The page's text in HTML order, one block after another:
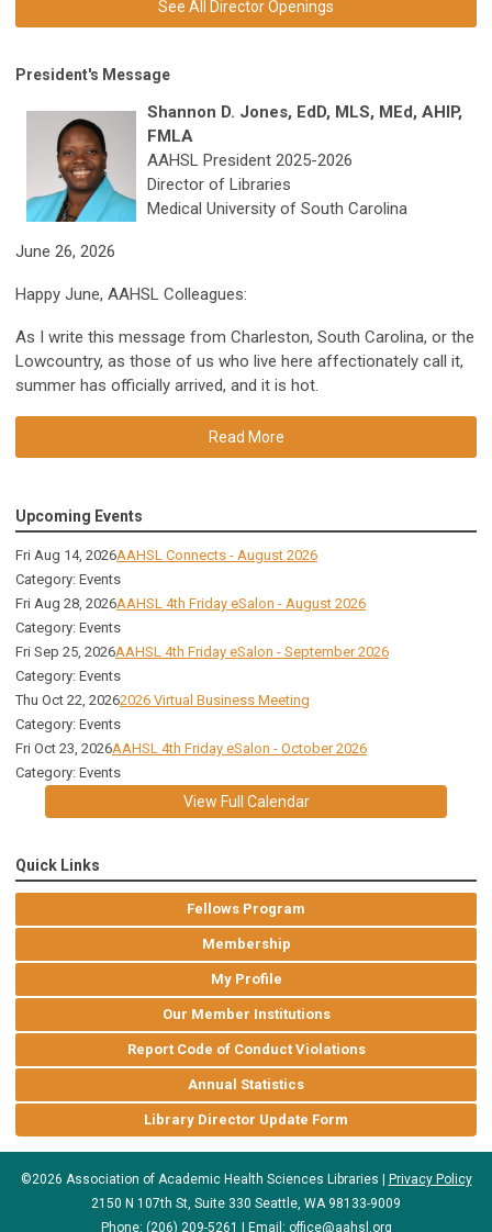
See All Director Openings
President's Message
Shannon D. Jones, EdD, MLS, MEd, AHIP,
FMLA
AAHSL President 2025-2026
Director of Libraries
Medical University of South Carolina
June 26, 2026
Happy June, AAHSL Colleagues:
As I write this message from Charleston, South Carolina, or the
Lowcountry, as those of us who live here affectionately call it,
summer has officially arrived, and it is hot.
Read More
Upcoming Events
Fri Aug 14, 2026AAHSL Connects - August 2026
Category: Events
Fri Aug 28, 2026AAHSL 4th Friday eSalon - August 2026
Category: Events
Fri Sep 25, 2026AAHSL 4th Friday eSalon - September 2026
Category: Events
Thu Oct 22, 20262026 Virtual Business Meeting
Category: Events
Fri Oct 23, 2026AAHSL 4th Friday eSalon - October 2026
Category: Events
View Full Calendar
Quick Links
Fellows Program
Membership
My Profile
Our Member Institutions
Report Code of Conduct Violations
Annual Statistics
Library Director Update Form
©2026 Association of Academic Health Sciences Libraries |
Privacy Policy
2150 N 107th St, Suite 330 Seattle, WA 98133-9009
Phone: (206) 209-5261 | Email: office@aahsl.org